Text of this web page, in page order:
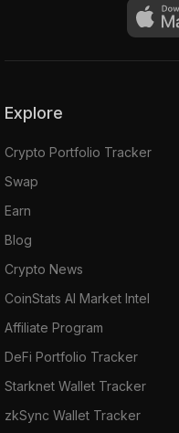
Explore
Crypto Portfolio Tracker
Swap
Earn
Blog
Crypto News
CoinStats AI Market Intel
Affiliate Program
DeFi Portfolio Tracker
Starknet Wallet Tracker
zkSync Wallet Tracker